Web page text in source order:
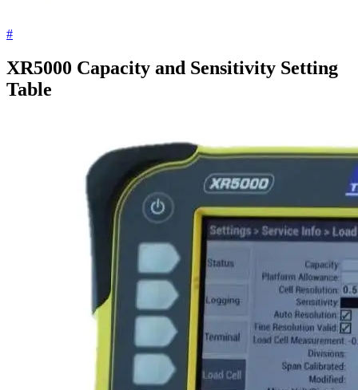
#
XR5000 Capacity and Sensitivity Setting
Table